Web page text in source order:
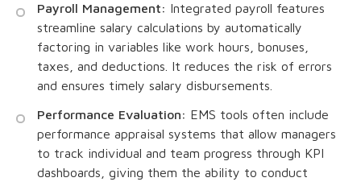
Payroll Management: Integrated payroll features
streamline salary calculations by automatically
factoring in variables like work hours, bonuses,
taxes, and deductions. It reduces the risk of errors
and ensures timely salary disbursements.
Performance Evaluation: EMS tools often include
performance appraisal systems that allow managers
to track individual and team progress through KPI
dashboards, giving them the ability to conduct